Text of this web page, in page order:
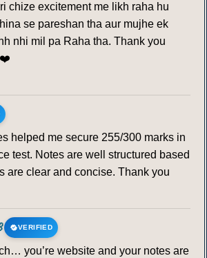
chize excitement me likh raha hu
se pareshan tha aur mujhe ek
nhi mil pa Raha tha. Thank you
❤️
helped me secure 255/300 marks in
test. Notes are well structured based
are clear and concise. Thank you
VERIFIED
you’re website and your notes are